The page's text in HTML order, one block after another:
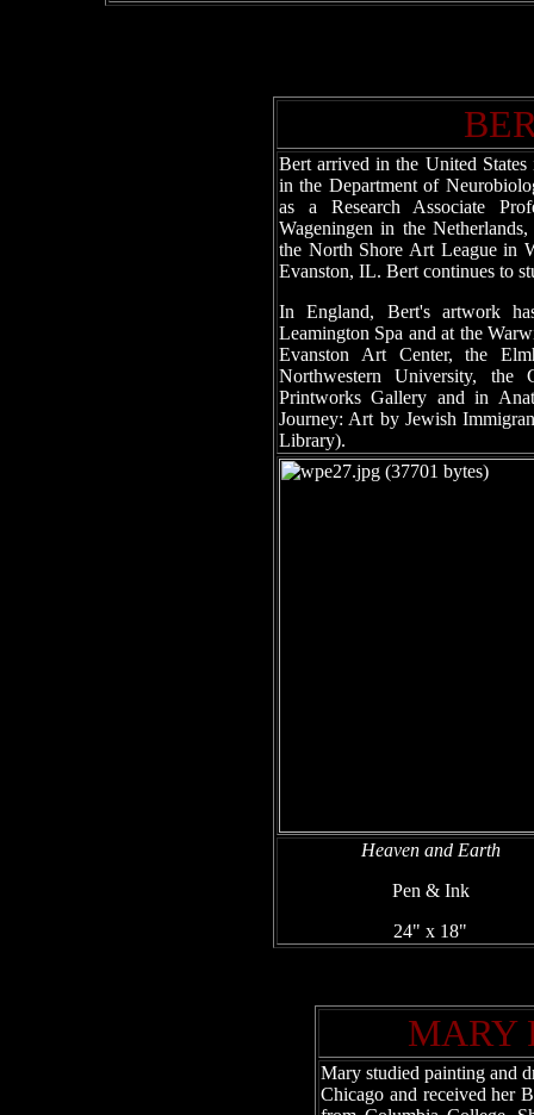
Bert arrived in the United
in the Department of
as a Research Associate
Wageningen in the
the North Shore Art League in
Evanston, IL. Bert continues to
In England, Bert's artwork
Leamington Spa and at the
Evanston Art Center, the
Northwestern University,
Printworks Gallery and in
Journey: Art by Jewish
Library).
Heaven and Earth
Pen & Ink
24" x 18"
MARY
Mary studied painting and
Chicago and received her